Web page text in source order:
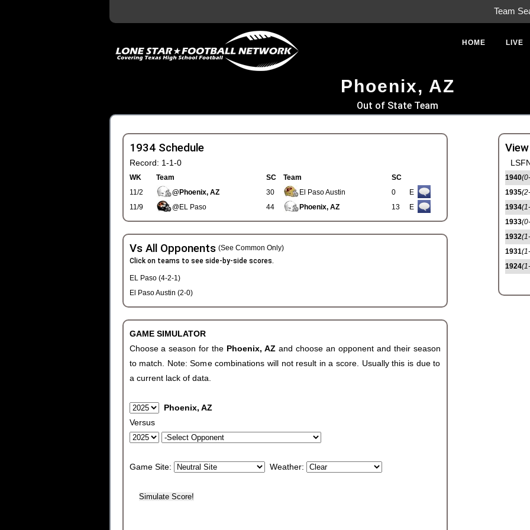
Team
HOME LIVE
Phoenix, AZ
Out of State Team
1934 Schedule
Record: 1-1-0
WK Team SC Team
SC
11/2
@Phoenix, AZ 30 El Paso Austin 0
E
11/9
@EL Paso 44 Phoenix, AZ 13 E
Vs All Opponents (See Common Only)
Click on teams to see side-by-side scores.
EL Paso (4-2-1)
El Paso Austin (2-0)
GAME SIMULATOR
Choose a season for the Phoenix, AZ and choose an opponent and their season
to match. Note: Some combinations will not result in a score. Usually this is due to
a current lack of data.
Phoenix, AZ
Versus
Game Site: Weather:
1940
1935
1934
1933
1932
1931
1924